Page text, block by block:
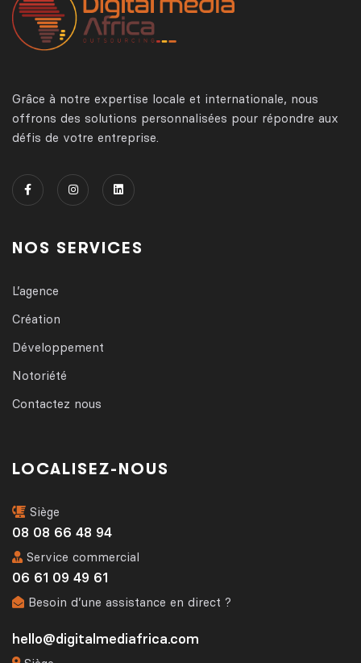
Grâce à notre expertise locale et internationale, nous
offrons des solutions personnalisées pour répondre aux
défis de votre entreprise.
NOS SERVICES
L’agence
Création
Développement
Notoriété
Contactez nous
LOCALISEZ-NOUS
Siège
08 08 66 48 94
Service commercial
06 61 09 49 61
Besoin d’une assistance en direct ?
hello@digitalmediafrica.com